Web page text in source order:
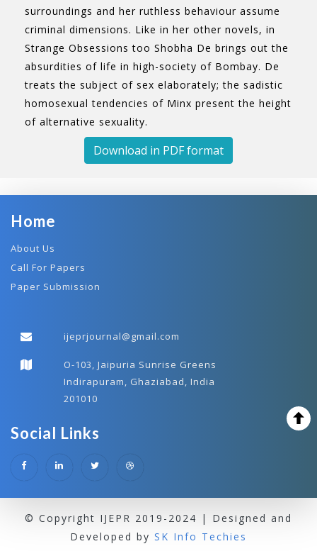
surroundings and her ruthless behaviour assume
criminal dimensions. Like in her other novels, in
Strange Obsessions too Shobha De brings out the
absurdities of life in high-society of Bombay. De
treats the subject of sex elaborately; the sadistic
homosexual tendencies of Minx present the height
of alternative sexuality.
Download in PDF format
Home
About Us
Call For Papers
Paper Submission
ijeprjournal@gmail.com
O-103, Jaipuria Sunrise Greens
Indirapuram, Ghaziabad, India
201010
Social Links
© Copyright IJEPR 2019-2024 | Designed and
Developed by SK Info Techies